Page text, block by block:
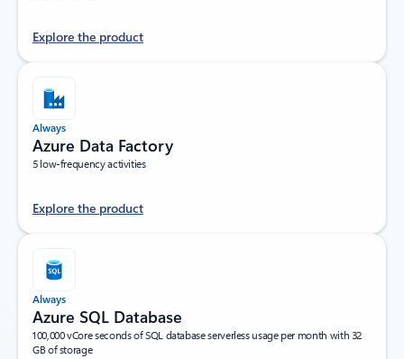
Explore the product
Always
Azure Data Factory
5 low-frequency activities
Explore the product
Always
Azure SQL Database
100,000 vCore seconds of SQL database serverless usage per month with 32
GB of storage